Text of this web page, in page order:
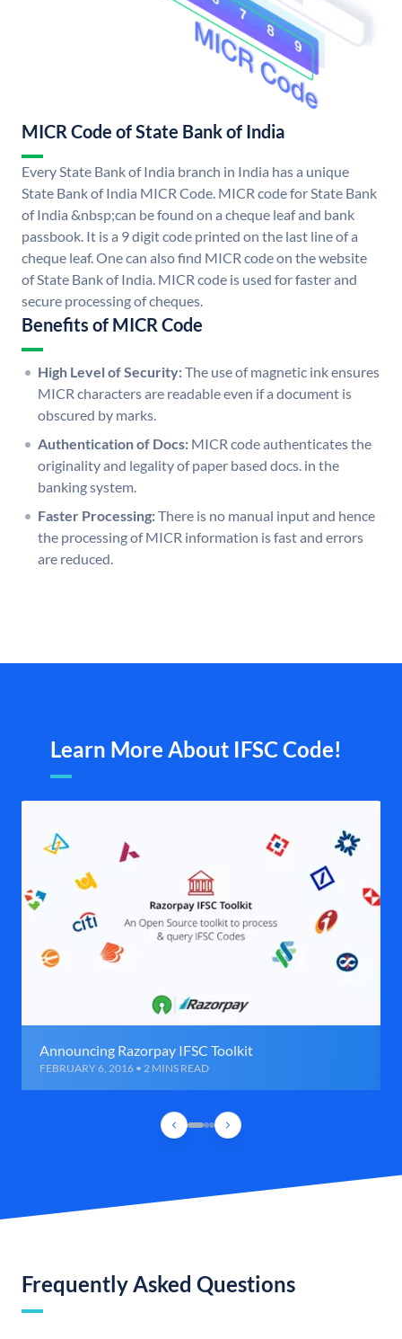
MICR Code of State Bank of India
Every State Bank of India branch in India has a unique
State Bank of India MICR Code. MICR code for State Bank
of India &nbsp;can be found on a cheque leaf and bank
passbook. It is a 9 digit code printed on the last line of a
cheque leaf. One can also find MICR code on the website
of State Bank of India. MICR code is used for faster and
secure processing of cheques.
Benefits of MICR Code
High Level of Security:The use of magnetic ink ensures
MICR characters are readable even if a document is
obscured by marks.
Authentication of Docs: MICR code authenticates the
originality and legality of paper based docs. in the
banking system.
Faster Processing:There is no manual input and hence
the processing of MICR information is fast and errors
are reduced.
Learn More About IFSC Code!
Announcing Razorpay IFSC Toolkit
FEBRUARY 6, 2016 • 2 MINS READ
Frequently Asked Questions